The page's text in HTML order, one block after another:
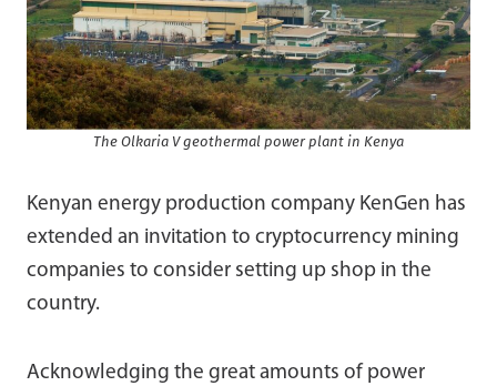
The Olkaria V geothermal power plant in Kenya
Kenyan energy production company KenGen has
extended an invitation to cryptocurrency mining
companies to consider setting up shop in the
country.
Acknowledging the great amounts of power